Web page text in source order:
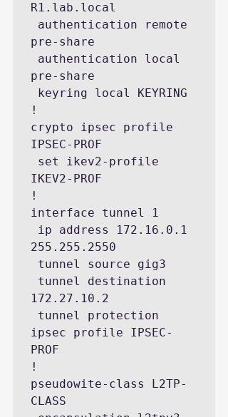
R1.lab.local
pre-share
pre-share
!
crypto ipsec profile
IPSEC-PROF
IKEV2-PROF
!
interface tunnel 1
255.255.2550
172.27.10.2
ipsec profile IPSEC-
PROF
!
pseudowite-class L2TP-
CLASS